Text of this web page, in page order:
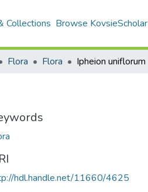
Collections Browse KovsieScholar
Flora Flora Ipheion uniflorum
hdl.handle.net/11660/4625